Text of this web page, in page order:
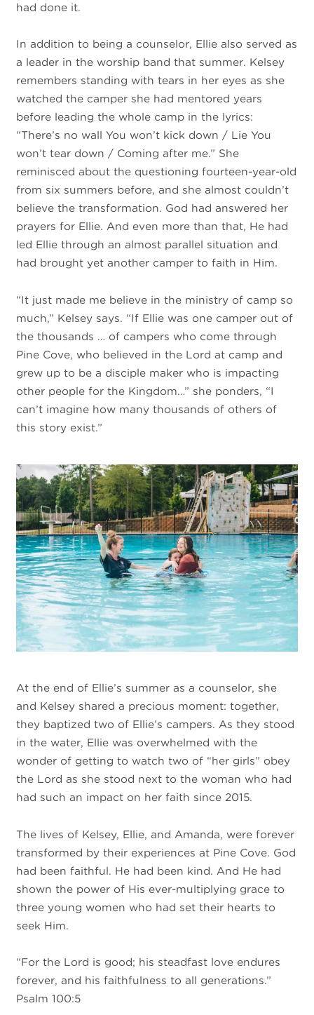
had done it.
In addition to being a counselor, Ellie also served as
a leader in the worship band that summer. Kelsey
remembers standing with tears in her eyes as she
watched the camper she had mentored years
before leading the whole camp in the lyrics:
“There’s no wall You won’t kick down / Lie You
won’t tear down / Coming after me.” She
reminisced about the questioning fourteen-year-old
from six summers before, and she almost couldn’t
believe the transformation. God had answered her
prayers for Ellie. And even more than that, He had
led Ellie through an almost parallel situation and
had brought yet another camper to faith in Him.
“It just made me believe in the ministry of camp so
much,” Kelsey says. “If Ellie was one camper out of
the thousands … of campers who come through
Pine Cove, who believed in the Lord at camp and
grew up to be a disciple maker who is impacting
other people for the Kingdom…” she ponders, “I
can’t imagine how many thousands of others of
this story exist.”
At the end of Ellie’s summer as a counselor, she
and Kelsey shared a precious moment: together,
they baptized two of Ellie’s campers. As they stood
in the water, Ellie was overwhelmed with the
wonder of getting to watch two of “her girls” obey
the Lord as she stood next to the woman who had
had such an impact on her faith since 2015.
The lives of Kelsey, Ellie, and Amanda, were forever
transformed by their experiences at Pine Cove. God
had been faithful. He had been kind. And He had
shown the power of His ever-multiplying grace to
three young women who had set their hearts to
seek Him.
“For the Lord is good; his steadfast love endures
forever, and his faithfulness to all generations.”
Psalm 100:5